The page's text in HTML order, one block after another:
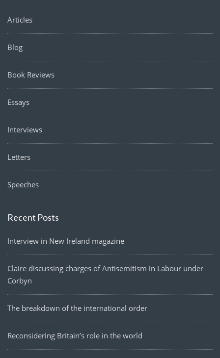
Articles
Blog
Book Reviews
Essays
Interviews
Letters
Speeches
Recent Posts
Interview in New Ireland magazine
Claire discussing charges of Antisemitism in Labour under
Corbyn
The breakdown of the international order
Reconsidering Britain’s role in the world